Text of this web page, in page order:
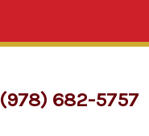
(978) 682-5757